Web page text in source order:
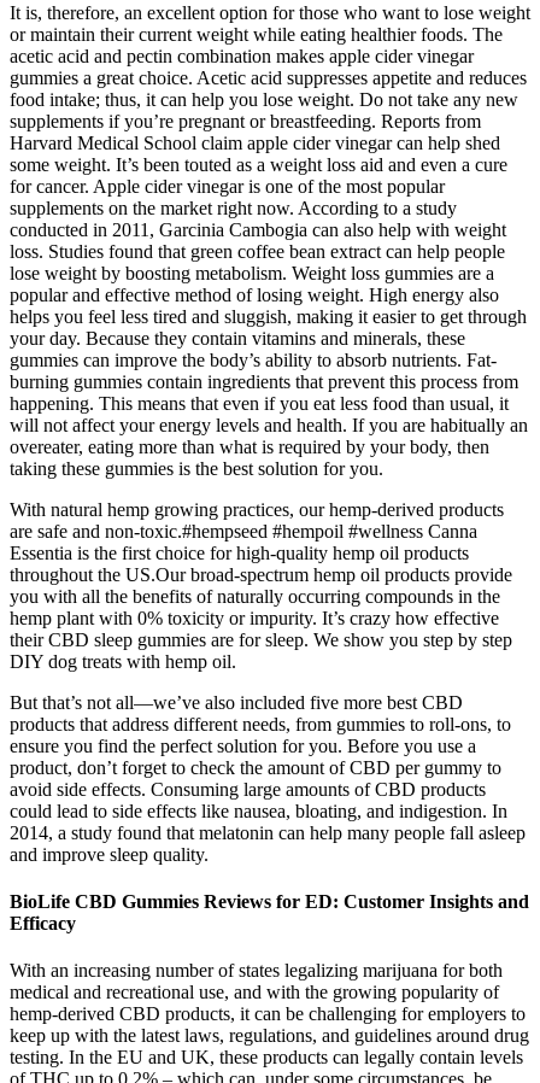
It is, therefore, an excellent option for those who want to lose weight
or maintain their current weight while eating healthier foods. The
acetic acid and pectin combination makes apple cider vinegar
gummies a great choice. Acetic acid suppresses appetite and reduces
food intake; thus, it can help you lose weight. Do not take any new
supplements if you’re pregnant or breastfeeding. Reports from
Harvard Medical School claim apple cider vinegar can help shed
some weight. It’s been touted as a weight loss aid and even a cure
for cancer. Apple cider vinegar is one of the most popular
supplements on the market right now. According to a study
conducted in 2011, Garcinia Cambogia can also help with weight
loss. Studies found that green coffee bean extract can help people
lose weight by boosting metabolism. Weight loss gummies are a
popular and effective method of losing weight. High energy also
helps you feel less tired and sluggish, making it easier to get through
your day. Because they contain vitamins and minerals, these
gummies can improve the body’s ability to absorb nutrients. Fat-
burning gummies contain ingredients that prevent this process from
happening. This means that even if you eat less food than usual, it
will not affect your energy levels and health. If you are habitually an
overeater, eating more than what is required by your body, then
taking these gummies is the best solution for you.
With natural hemp growing practices, our hemp-derived products
are safe and non-toxic.#hempseed #hempoil #wellness Canna
Essentia is the first choice for high-quality hemp oil products
throughout the US.Our broad-spectrum hemp oil products provide
you with all the benefits of naturally occurring compounds in the
hemp plant with 0% toxicity or impurity. It’s crazy how effective
their CBD sleep gummies are for sleep. We show you step by step
DIY dog treats with hemp oil.
But that’s not all—we’ve also included five more best CBD
products that address different needs, from gummies to roll-ons, to
ensure you find the perfect solution for you. Before you use a
product, don’t forget to check the amount of CBD per gummy to
avoid side effects. Consuming large amounts of CBD products
could lead to side effects like nausea, bloating, and indigestion. In
2014, a study found that melatonin can help many people fall asleep
and improve sleep quality.
BioLife CBD Gummies Reviews for ED: Customer Insights and
Efficacy
With an increasing number of states legalizing marijuana for both
medical and recreational use, and with the growing popularity of
hemp-derived CBD products, it can be challenging for employers to
keep up with the latest laws, regulations, and guidelines around drug
testing. In the EU and UK, these products can legally contain levels